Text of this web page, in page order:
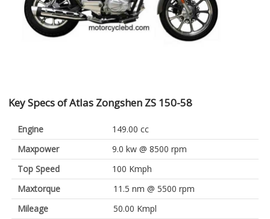
Key Specs of Atlas Zongshen ZS 150-58
Engine
149.00 cc
Maxpower
9.0 kw @ 8500 rpm
Top Speed
100 Kmph
Maxtorque
11.5 nm @ 5500 rpm
Mileage
50.00 Kmpl